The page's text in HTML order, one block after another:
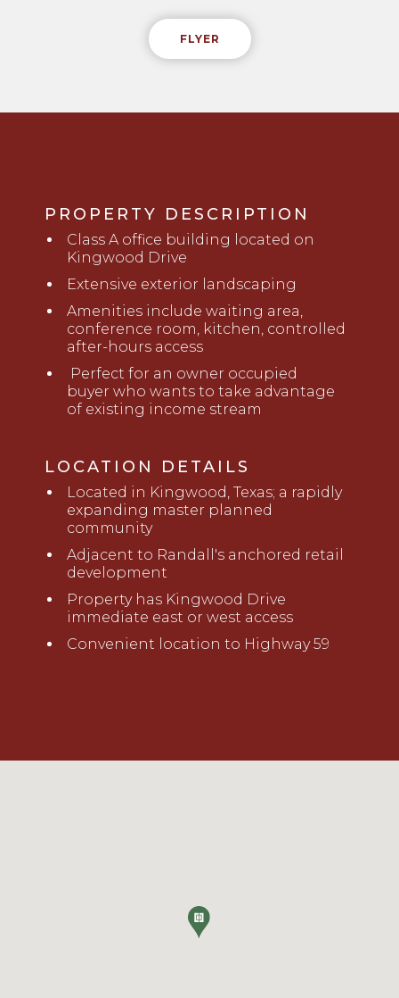
FLYER
PROPERTY DESCRIPTION
Class A office building located on
Kingwood Drive
Extensive exterior landscaping
Amenities include waiting area,
conference room, kitchen, controlled
after-hours access
Perfect for an owner occupied
buyer who wants to take advantage
of existing income stream
LOCATION DETAILS
Located in Kingwood, Texas; a rapidly
expanding master planned
community
Adjacent to Randall's anchored retail
development
Property has Kingwood Drive
immediate east or west access
Convenient location to Highway 59